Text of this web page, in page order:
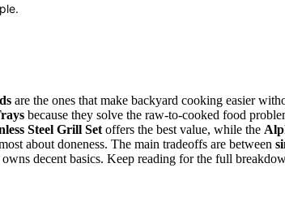
are the ones that make backyard cooking easier
because they solve the raw-to-cooked food
Steel Grill Set offers the best value, while the
about doneness. The main tradeoffs are between
decent basics. Keep reading for the full